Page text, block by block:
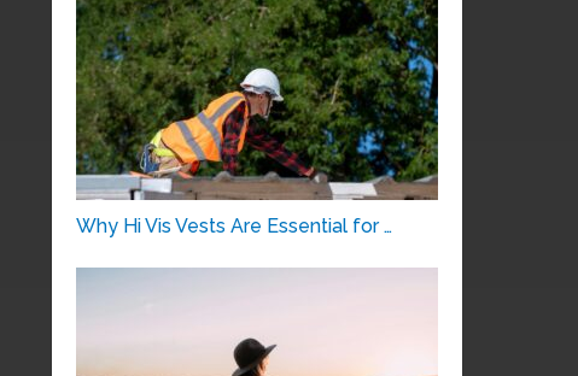
Why Hi Vis Vests Are Essential for …